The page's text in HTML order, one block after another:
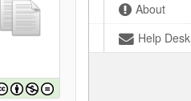
About
Help Desk